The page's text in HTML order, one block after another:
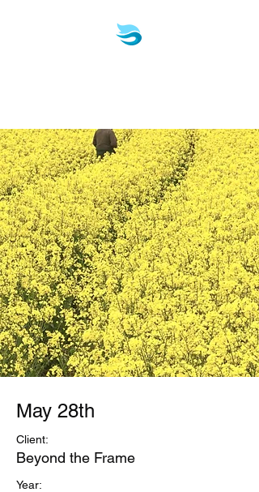
May 28th
Client:
Beyond the Frame
Year: